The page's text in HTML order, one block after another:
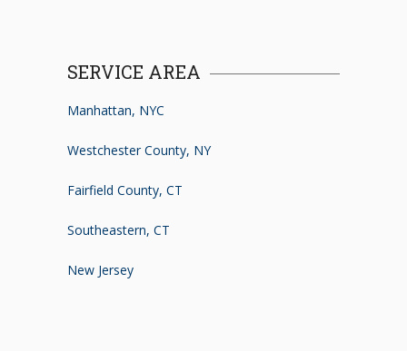
SERVICE AREA
Manhattan, NYC
Westchester County, NY
Fairfield County, CT
Southeastern, CT
New Jersey